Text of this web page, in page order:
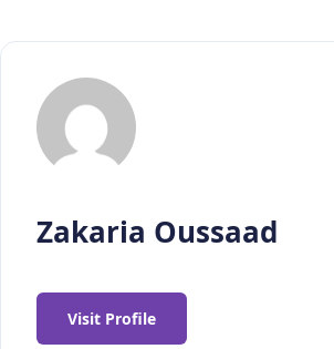
Zakaria Oussaad
Visit Profile